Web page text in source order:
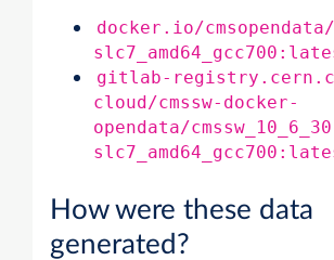
docker.io/cmsopendata/
gitlab-
cloud/cmssw-docker-
opendata/
How were these data
generated?